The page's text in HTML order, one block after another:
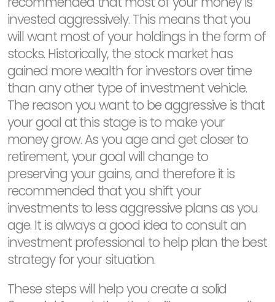
invested aggressively. This means that you
will want most of your holdings in the form of
stocks. Historically, the stock market has
gained more wealth for investors over time
than any other type of investment vehicle.
The reason you want to be aggressive is that
your goal at this stage is to make your
money grow. As you age and get closer to
retirement, your goal will change to
preserving your gains, and therefore it is
recommended that you shift your
investments to less aggressive plans as you
age. It is always a good idea to consult an
investment professional to help plan the best
strategy for your situation.
These steps will help you create a solid